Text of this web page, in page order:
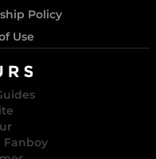
Policy
Use
Fanboy